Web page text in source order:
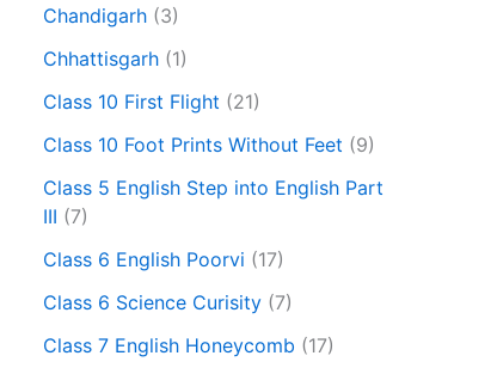
Chandigarh (3)
Chhattisgarh (1)
Class 10 First Flight (21)
Class 10 Foot Prints Without Feet (9)
Class 5 English Step into English Part
III (7)
Class 6 English Poorvi (17)
Class 6 Science Curisity (7)
Class 7 English Honeycomb (17)